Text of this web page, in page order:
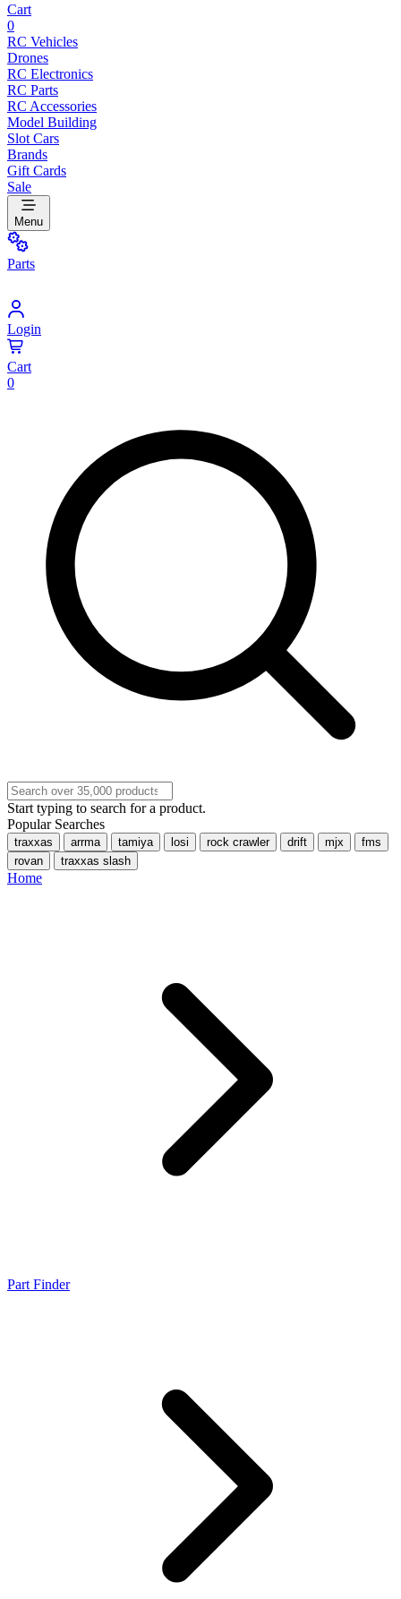
Cart
0
RC Vehicles
Drones
RC Electronics
RC Parts
RC Accessories
Model Building
Slot Cars
Brands
Gift Cards
Sale
Menu
Parts
Login
Cart
0
Start typing to search for a product.
Popular Searches
traxxas arrma tamiya losi rock crawler drift mjx
fms
rovan
traxxas slash
Home
Part Finder